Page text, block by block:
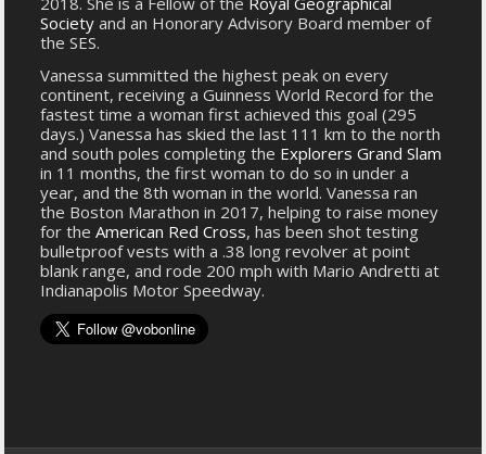
Society and an Honorary Advisory Board member of
the SES.
Vanessa summitted the highest peak on every
continent, receiving a Guinness World Record for the
fastest time a woman first achieved this goal (295
days.) Vanessa has skied the last 111 km to the north
and south poles completing the Explorers Grand Slam
in 11 months, the first woman to do so in under a
year, and the 8th woman in the world. Vanessa ran
the Boston Marathon in 2017, helping to raise money
for theAmerican Red Cross, has been shot testing
bulletproof vests with a .38 long revolver at point
blank range, and rode 200 mph with Mario Andretti at
Indianapolis Motor Speedway.